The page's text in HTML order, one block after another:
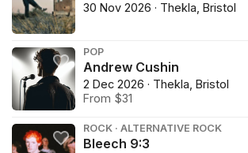
30 Nov 2026 · Thekla, Bristol
POP
Andrew Cushin
2 Dec 2026 · Thekla, Bristol
From $31
ROCK · ALTERNATIVE ROCK
Bleech 9:3